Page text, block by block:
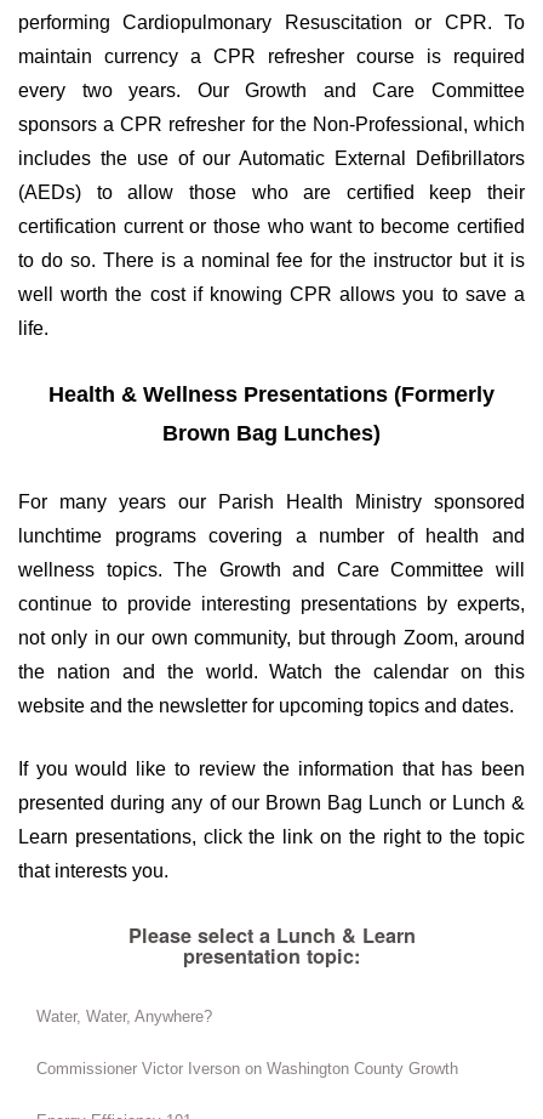
performing Cardiopulmonary Resuscitation or CPR. To
maintain currency a CPR refresher course is required
every two years. Our Growth and Care Committee
sponsors a CPR refresher for the Non-Professional, which
includes the use of our Automatic External Defibrillators
(AEDs) to allow those who are certified keep their
certification current or those who want to become certified
to do so. There is a nominal fee for the instructor but it is
well worth the cost if knowing CPR allows you to save a
life.
Health & Wellness Presentations (Formerly
Brown Bag Lunches)
For many years our Parish Health Ministry sponsored
lunchtime programs covering a number of health and
wellness topics. The Growth and Care Committee will
continue to provide interesting presentations by experts,
not only in our own community, but through Zoom, around
the nation and the world. Watch the calendar on this
website and the newsletter for upcoming topics and dates.
If you would like to review the information that has been
presented during any of our Brown Bag Lunch or Lunch &
Learn presentations, click the link on the right to the topic
that interests you.
Please select a Lunch & Learn
presentation topic:
Water, Water, Anywhere?
Commissioner Victor Iverson on Washington County Growth